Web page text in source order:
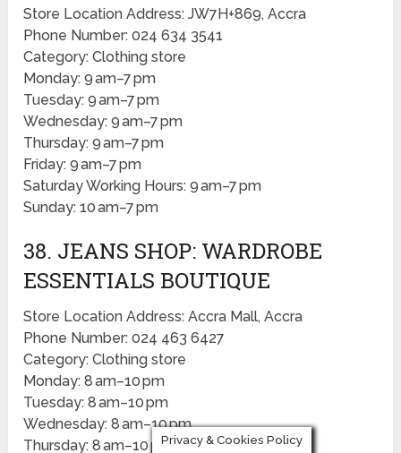
Store Location Address: JW7H+869, Accra
Phone Number: 024 634 3541
Category: Clothing store
Monday: 9 am–7 pm
Tuesday: 9 am–7 pm
Wednesday: 9 am–7 pm
Thursday: 9 am–7 pm
Friday: 9 am–7 pm
Saturday Working Hours: 9 am–7 pm
Sunday: 10 am–7 pm
38. JEANS SHOP: WARDROBE
ESSENTIALS BOUTIQUE
Store Location Address: Accra Mall, Accra
Phone Number: 024 463 6427
Category: Clothing store
Monday: 8 am–10 pm
Tuesday: 8 am–10 pm
Wednesday: 8 am–10 pm
Thursday: 8 am–10 pmPrivacy & Cookies Policy